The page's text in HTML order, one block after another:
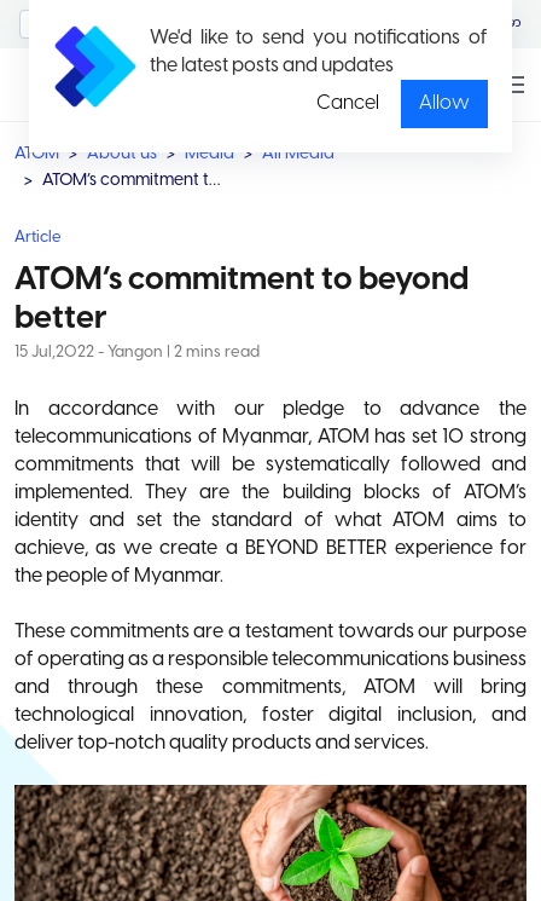
We'd like to send you notifications of
the latest posts and updates
Cancel
Allow
မြန်မာ
ATOM About us Media
All Media
ATOM’s commitment to beyond better
Article
ATOM’s commitment to beyond
better
15 Jul,2022 - Yangon | 2 mins read
In accordance with our pledge to advance the
telecommunications of Myanmar, ATOM has set 10 strong
commitments that will be systematically followed and
implemented. They are the building blocks of ATOM’s
identity and set the standard of what ATOM aims to
achieve, as we create a BEYOND BETTER experience for
the people of Myanmar.
These commitments are a testament towards our purpose
of operating as a responsible telecommunications business
and through these commitments, ATOM will bring
technological innovation, foster digital inclusion, and
deliver top-notch quality products and services.